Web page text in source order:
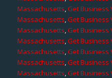
Massachusetts,Get Business
Massachusetts,Get Business
Massachusetts,Get Business
Massachusetts,Get Business
Massachusetts,Get Business
Massachusetts,Get Business
Massachusetts,Get Business